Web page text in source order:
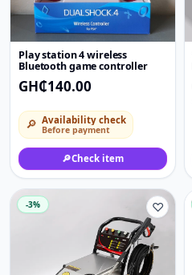
Play station 4 wireless
Bluetooth game controller
GH₵140.00
🔎 Availability check
Before payment
🔎Check item
♡
-3%